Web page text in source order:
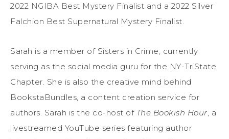
2022 NGIBA Best Mystery Finalist and a 2022 Silver
Falchion Best Supernatural Mystery Finalist.
Sarah is a member of Sisters in Crime, currently
serving as the social media guru for the NY-TriState
Chapter. She is also the creative mind behind
BookstaBundles, a content creation service for
authors. Sarah is the co-host of The Bookish Hour , a
livestreamed YouTube series featuring author